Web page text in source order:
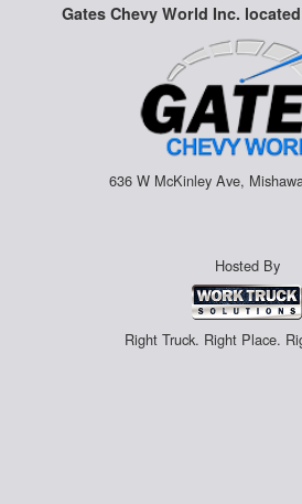
Gates Chevy World Inc.
636 W McKinley Ave,
Hosted By
Right Truck. Right Place.